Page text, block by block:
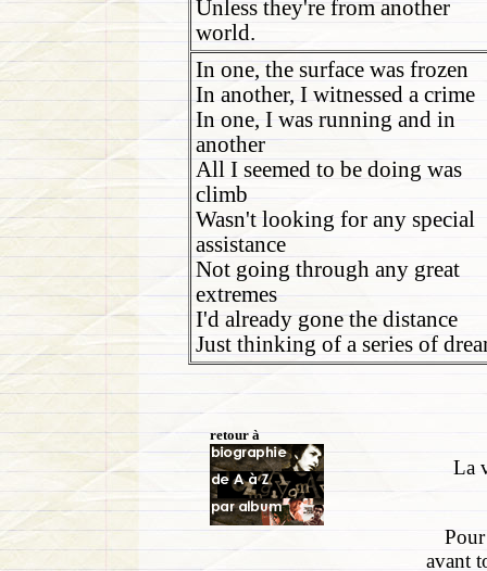
Unless they're from another
world.
In one, the surface was frozen
In another, I witnessed a crime
In one, I was running and in
another
All I seemed to be doing was
climb
Wasn't looking for any special
assistance
Not going through any great
extremes
I'd already gone the distance
Just thinking of a series of
retour à
La
avant